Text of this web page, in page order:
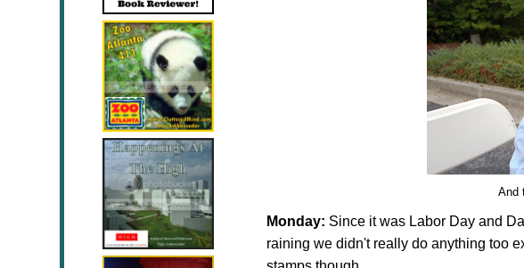
And
Monday: Since it was Labor Day and
raining we didn't really do anything too